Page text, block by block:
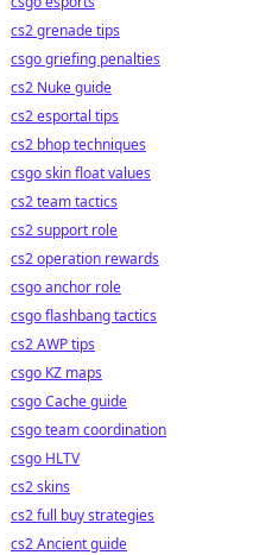
cs2 grenade tips
csgo griefing penalties
cs2 Nuke guide
cs2 esportal tips
cs2 bhop techniques
csgo skin float values
cs2 team tactics
cs2 support role
cs2 operation rewards
csgo anchor role
csgo flashbang tactics
cs2 AWP tips
csgo KZ maps
csgo Cache guide
csgo team coordination
csgo HLTV
cs2 skins
cs2 full buy strategies
cs2 Ancient guide